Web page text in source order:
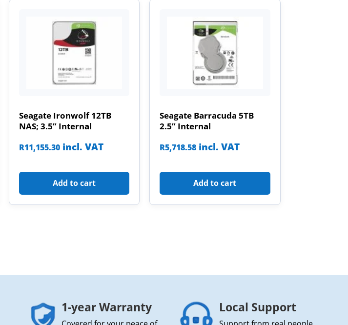
Seagate Ironwolf 12TB
NAS; 3.5” Internal
R11,155.30 incl. VAT
Add to cart
Seagate Barracuda 5TB
2.5” Internal
R5,718.58 incl. VAT
Add to cart
1-year Warranty Local Support